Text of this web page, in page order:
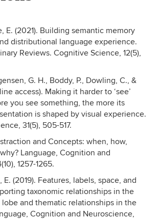
E. (2021). Building semantic memory
distributional language experience.
Reviews. Cognitive Science, 12(5),
G. H., Boddy, P., Dowling, C., &
access). Making it harder to ‘see’
you see something, the more its
is shaped by visual experience.
31(5), 505-517.
and Concepts: when, how,
Language, Cognition and
1257-1265.
E. (2019). Features, labels, space, and
taxonomic relationships in the
and thematic relationships in the
Cognition and Neuroscience,